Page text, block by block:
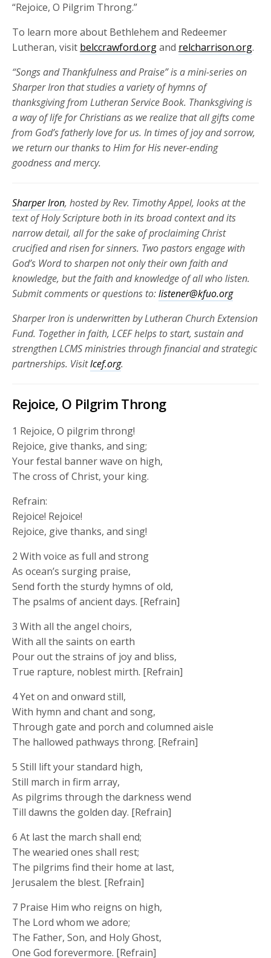
“Rejoice, O Pilgrim Throng.”
To learn more about Bethlehem and Redeemer
Lutheran, visit belccrawford.organd relcharrison.org.
“Songs and Thankfulness and Praise” is a mini-series on
Sharper Iron that studies a variety of hymns of
thanksgiving fromLutheran Service Book. Thanksgiving is
a way of life for Christians as we realize that all gifts come
from God’s fatherly love for us. In times of joy and sorrow,
we return our thanks to Him for His never-ending
goodness and mercy.
Sharper Iron, hosted by Rev. Timothy Appel, looks at the
text of Holy Scripture both in its broad context and its
narrow detail, all for the sake of proclaiming Christ
crucified and risen forsinners. Two pastors engage with
God’s Word to sharpen not only their own faith and
knowledge, but the faith and knowledge of all who listen.
Submit comments or questions to:listener@kfuo.org
Sharper Iron is underwritten by Lutheran Church Extension
Fund. Together in faith, LCEF helps to start, sustain and
strengthen LCMS ministries through financial and strategic
partnerships. Visitlcef.org.
Rejoice, O Pilgrim Throng
1 Rejoice, O pilgrim throng!
Rejoice, give thanks, and sing;
Your festal banner wave on high,
The cross of Christ, your king.
Refrain:
Rejoice! Rejoice!
Rejoice, give thanks, and sing!
2 With voice as full and strong
As ocean’s surging praise,
Send forth the sturdy hymns of old,
The psalms of ancient days. [Refrain]
3 With all the angel choirs,
With all the saints on earth
Pour out the strains of joy and bliss,
True rapture, noblest mirth. [Refrain]
4 Yet on and onward still,
With hymn and chant and song,
Through gate and porch and columned aisle
The hallowed pathways throng. [Refrain]
5 Still lift your standard high,
Still march in firm array,
As pilgrims through the darkness wend
Till dawns the golden day. [Refrain]
6 At last the march shall end;
The wearied ones shall rest;
The pilgrims find their home at last,
Jerusalem the blest. [Refrain]
7 Praise Him who reigns on high,
The Lord whom we adore;
The Father, Son, and Holy Ghost,
One God forevermore. [Refrain]